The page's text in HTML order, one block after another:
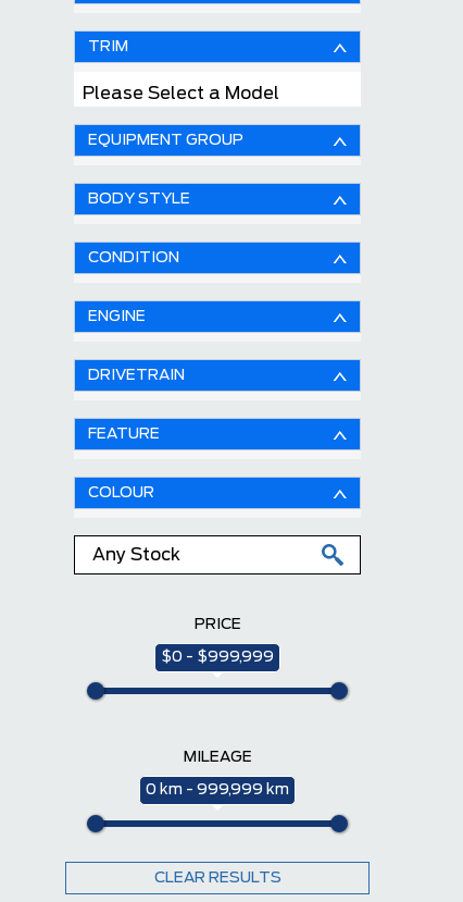
TRIM
Please Select a Model
EQUIPMENT GROUP
BODY STYLE
CONDITION
ENGINE
DRIVETRAIN
FEATURE
COLOUR
PRICE
$0 - $999,999
MILEAGE
0 km - 999,999 km
CLEAR RESULTS